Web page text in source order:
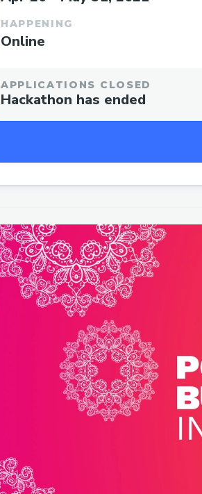
HAPPENING
Online
APPLICATIONS CLOSED
Hackathon has ended